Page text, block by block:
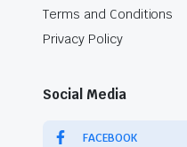
Terms and Conditions
Privacy Policy
Social Media
FACEBOOK